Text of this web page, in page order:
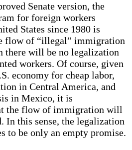
Senate version, the
for foreign workers
States since 1980 is
flow of “illegal” immigration
there will be no legalization
workers. Of course, given
economy for cheap labor,
in Central America, and
in Mexico, it is
the flow of immigration will
In this sense, the legalization
to be only an empty promise.